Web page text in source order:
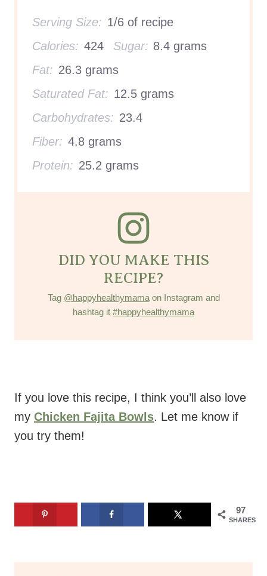
Serving Size: 1/6 of recipe
Calories: 424 Sugar: 8.4 grams
Fat: 26.3 grams
Saturated Fat: 12.5 grams
Carbohydrates: 23.4
Fiber: 4.8 grams
Protein: 25.2 grams
DID YOU MAKE THIS
RECIPE?
Tag @happyhealthymamaon Instagram and
hashtag it #happyhealthymama
If you love this recipe, I think you’ll also love
my Chicken Fajita Bowls. Let me know if
you try them!
97
SHARES